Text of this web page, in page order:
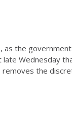
, as the
Wednesday
the